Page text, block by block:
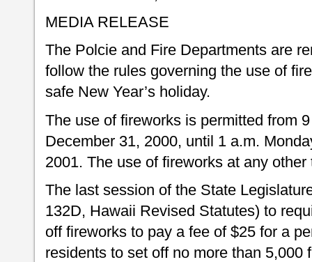
MEDIA RELEASE
The Polcie and Fire Departments are
follow the rules governing the use of
safe New Year’s holiday.
The use of fireworks is permitted from
December 31, 2000, until 1 a.m.
2001. The use of fireworks at any
The last session of the State
132D, Hawaii Revised Statutes) to
off fireworks to pay a fee of $25 for a
residents to set off no more than 5,000